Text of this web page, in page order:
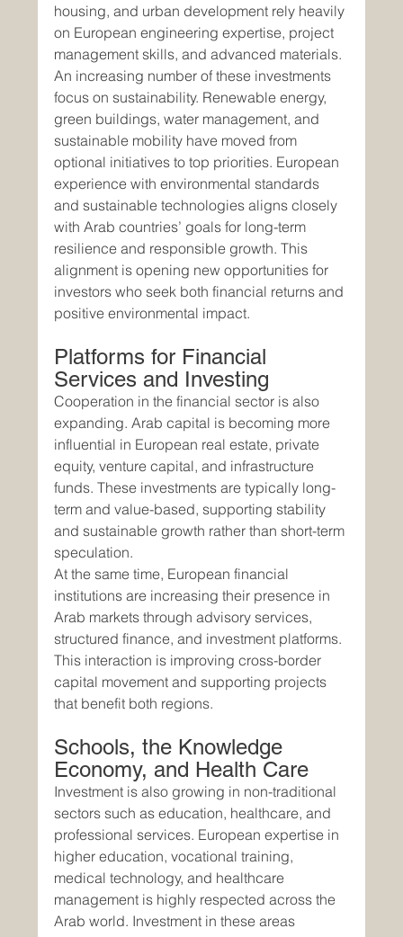
housing, and urban development rely heavily
on European engineering expertise, project
management skills, and advanced materials.
An increasing number of these investments
focus on sustainability. Renewable energy,
green buildings, water management, and
sustainable mobility have moved from
optional initiatives to top priorities. European
experience with environmental standards
and sustainable technologies aligns closely
with Arab countries’ goals for long-term
resilience and responsible growth. This
alignment is opening new opportunities for
investors who seek both financial returns and
positive environmental impact.
Platforms for Financial
Services and Investing
Cooperation in the financial sector is also
expanding. Arab capital is becoming more
influential in European real estate, private
equity, venture capital, and infrastructure
funds. These investments are typically long-
term and value-based, supporting stability
and sustainable growth rather than short-term
speculation.
At the same time, European financial
institutions are increasing their presence in
Arab markets through advisory services,
structured finance, and investment platforms.
This interaction is improving cross-border
capital movement and supporting projects
that benefit both regions.
Schools, the Knowledge
Economy, and Health Care
Investment is also growing in non-traditional
sectors such as education, healthcare, and
professional services. European expertise in
higher education, vocational training,
medical technology, and healthcare
management is highly respected across the
Arab world. Investment in these areas